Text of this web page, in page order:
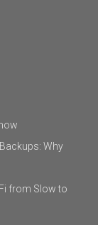
Why
from Slow to